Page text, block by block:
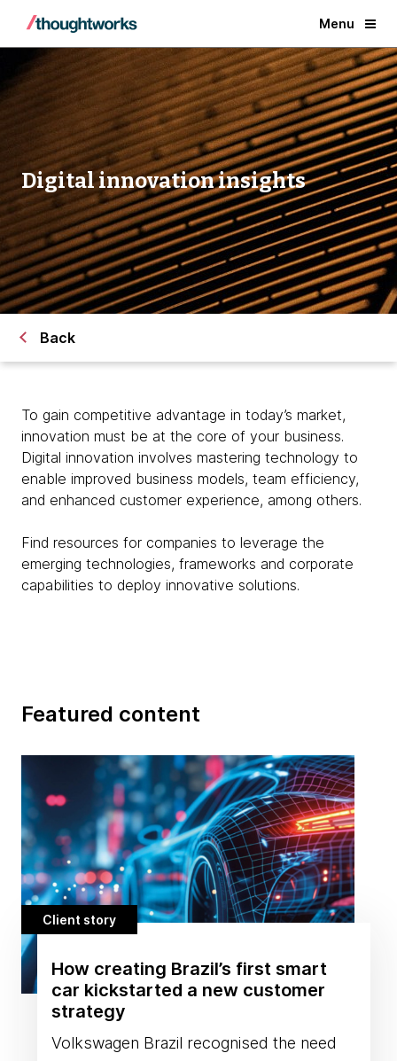
Menu
Digital innovation insights
Back
To gain competitive advantage in today’s market,
innovation must be at the core of your business.
Digital innovation involves mastering technology to
enable improved business models, team efficiency,
and enhanced customer experience, among others.
Find resources for companies to leverage the
emerging technologies, frameworks and corporate
capabilities to deploy innovative solutions.
Featured content
Client story
How creating Brazil’s first smart
car kickstarted a new customer
strategy
Volkswagen Brazil recognised the need